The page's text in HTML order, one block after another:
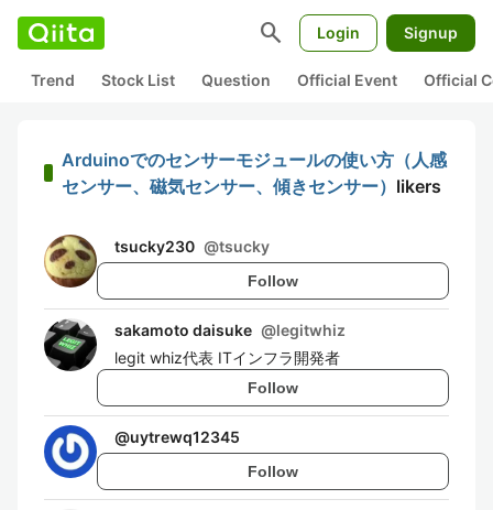
search Login Signup
Trend Stock List Question Official Event Official
Arduinoでのセンサーモジュールの使い方（人感
センサー、磁気センサー、傾きセンサー） likers
tsucky230 @tsucky
Follow
sakamoto daisuke @legitwhiz
legit whiz代表 ITインフラ開発者
Follow
@uytrewq12345
Follow